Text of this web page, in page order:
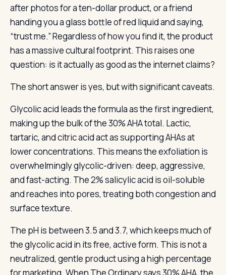
after photos for a ten-dollar product, or a friend
handing you a glass bottle of red liquid and saying,
“trust me.” Regardless of how you find it, the product
has a massive cultural footprint. This raises one
question: is it actually as good as the internet claims?
The short answer is yes, but with significant caveats.
Glycolic acid leads the formula as the first ingredient,
making up the bulk of the 30% AHA total. Lactic,
tartaric, and citric acid act as supporting AHAs at
lower concentrations. This means the exfoliation is
overwhelmingly glycolic-driven: deep, aggressive,
and fast-acting. The 2% salicylic acid is oil-soluble
and reaches into pores, treating both congestion and
surface texture.
The pH is between 3.5 and 3.7, which keeps much of
the glycolic acid in its free, active form. This is not a
neutralized, gentle product using a high percentage